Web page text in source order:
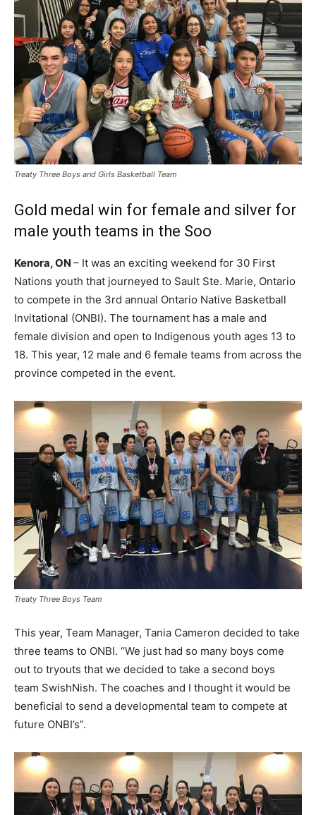
Treaty Three Boys and Girls Basketball Team
Gold medal win for female and silver for
male youth teams in the Soo
Kenora, ON – It was an exciting weekend for 30 First
Nations youth that journeyed to Sault Ste. Marie, Ontario
to compete in the 3rd annual Ontario Native Basketball
Invitational (ONBI). The tournament has a male and
female division and open to Indigenous youth ages 13 to
18. This year, 12 male and 6 female teams from across the
province competed in the event.
Treaty Three Boys Team
This year, Team Manager, Tania Cameron decided to take
three teams to ONBI. “We just had so many boys come
out to tryouts that we decided to take a second boys
team SwishNish. The coaches and I thought it would be
beneficial to send a developmental team to compete at
future ONBI’s”.